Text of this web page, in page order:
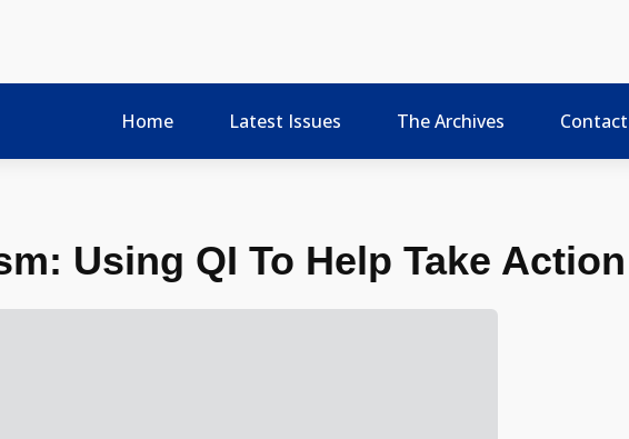
Home Latest Issues The Archives Contact
Using QI To Help Take Action